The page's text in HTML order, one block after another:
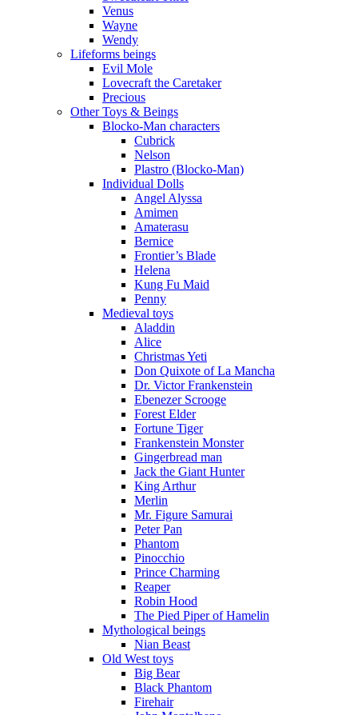
Venus
Wayne
Wendy
Lifeforms beings
Evil Mole
Lovecraft the Caretaker
Precious
Other Toys & Beings
Blocko-Man characters
Cubrick
Nelson
Plastro (Blocko-Man)
Individual Dolls
Angel Alyssa
Amimen
Amaterasu
Bernice
Frontier’s Blade
Helena
Kung Fu Maid
Penny
Medieval toys
Aladdin
Alice
Christmas Yeti
Don Quixote of La Mancha
Dr. Victor Frankenstein
Ebenezer Scrooge
Forest Elder
Fortune Tiger
Frankenstein Monster
Gingerbread man
Jack the Giant Hunter
King Arthur
Merlin
Mr. Figure Samurai
Peter Pan
Phantom
Pinocchio
Prince Charming
Reaper
Robin Hood
The Pied Piper of Hamelin
Mythological beings
Nian Beast
Old West toys
Big Bear
Black Phantom
Firehair